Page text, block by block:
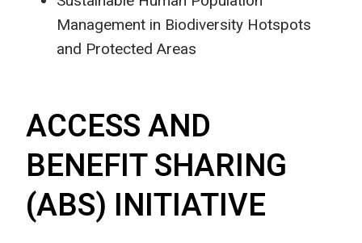
Management in Biodiversity Hotspots
and Protected Areas
ACCESS AND
BENEFIT SHARING
(ABS) INITIATIVE